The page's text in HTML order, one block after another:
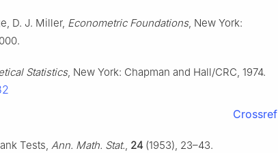
D. J. Miller, Econometric Foundations, New York:
Statistics, New York: Chapman and Hall/CRC, 1974.
Crossref
Tests, Ann. Math. Stat., 24 (1953), 23–43.